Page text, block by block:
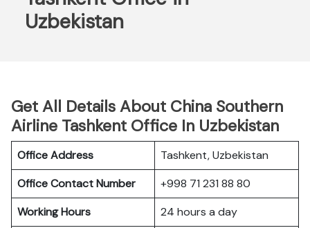
Uzbekistan
Get All Details About China Southern
Airline Tashkent Office In Uzbekistan
Office Address
Tashkent, Uzbekistan
Office Contact Number
+998 71 231 88 80
Working Hours
24 hours a day